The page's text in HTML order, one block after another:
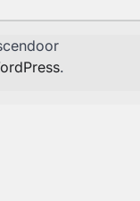
.